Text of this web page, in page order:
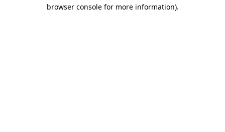
browser console for more information).